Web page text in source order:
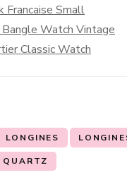
Francaise Small
Watch Vintage
Classic Watch
LONGINES
QUARTZ